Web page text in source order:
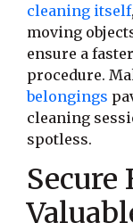
cleaning itself
moving
ensure a
procedure.
belongings
cleaning
spotless.
Secure